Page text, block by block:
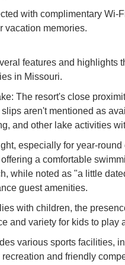
with complimentary
vacation memories.
features and highlights
in Missouri.
The resort's close
aren't mentioned as
and other lake activities
especially for year-
a comfortable
while noted as "a little
guest amenities.
with children, the
and variety for kids to play
various sports facilities,
and friendly